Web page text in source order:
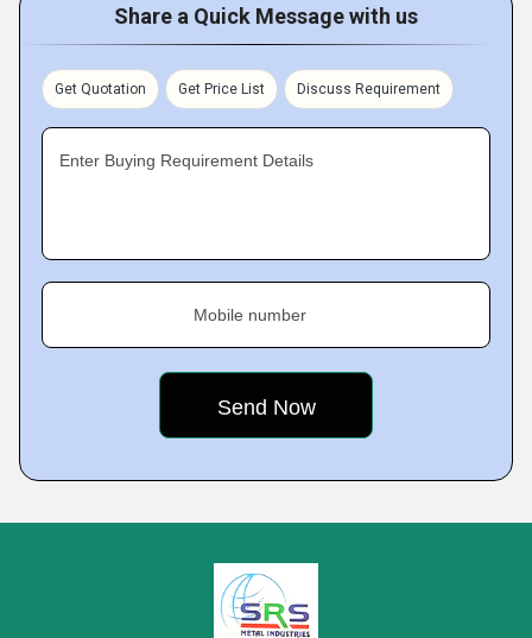
Share a Quick Message with us
Get Quotation Get Price List Discuss Requirement
Enter Buying Requirement Details
Mobile number